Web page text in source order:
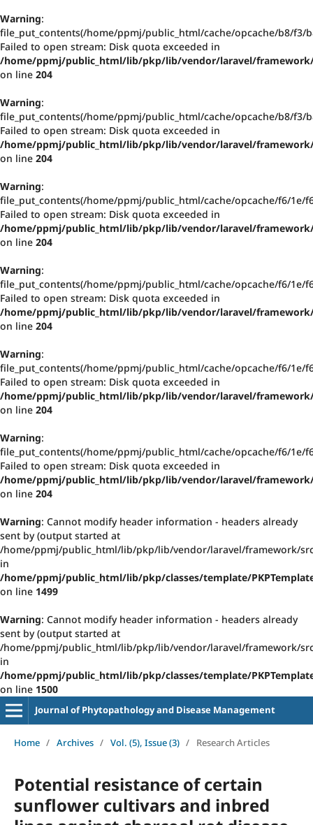
Warning:
file_put_contents(/home/ppmj/public_html/cache/opcache/b8/f3/
Failed to open stream: Disk quota exceeded in
/home/ppmj/public_html/lib/pkp/lib/vendor/laravel/
on line 204
Warning:
file_put_contents(/home/ppmj/public_html/cache/opcache/b8/f3/
Failed to open stream: Disk quota exceeded in
/home/ppmj/public_html/lib/pkp/lib/vendor/laravel/
on line 204
Warning:
file_put_contents(/home/ppmj/public_html/cache/opcache/f6/1e/
Failed to open stream: Disk quota exceeded in
/home/ppmj/public_html/lib/pkp/lib/vendor/laravel/
on line 204
Warning:
file_put_contents(/home/ppmj/public_html/cache/opcache/f6/1e/
Failed to open stream: Disk quota exceeded in
/home/ppmj/public_html/lib/pkp/lib/vendor/laravel/
on line 204
Warning:
file_put_contents(/home/ppmj/public_html/cache/opcache/f6/1e/
Failed to open stream: Disk quota exceeded in
/home/ppmj/public_html/lib/pkp/lib/vendor/laravel/
on line 204
Warning:
file_put_contents(/home/ppmj/public_html/cache/opcache/f6/1e/
Failed to open stream: Disk quota exceeded in
/home/ppmj/public_html/lib/pkp/lib/vendor/laravel/
on line 204
Warning: Cannot modify header information - headers already
sent by (output started at
/home/ppmj/public_html/lib/pkp/lib/vendor/laravel/framework/
in
/home/ppmj/public_html/lib/pkp/classes/template/
on line 1499
Warning: Cannot modify header information - headers already
sent by (output started at
/home/ppmj/public_html/lib/pkp/lib/vendor/laravel/framework/
in
/home/ppmj/public_html/lib/pkp/classes/template/
on line 1500
Journal of Phytopathology and Disease Management
Home / Archives / Vol. (5), Issue (3) / Research Articles
Potential resistance of certain
sunflower cultivars and inbred